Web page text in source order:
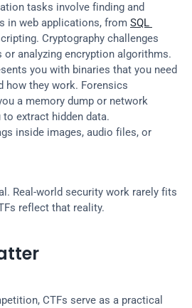
tasks involve finding and
in web applications, from SQL
Cryptography challenges
you with binaries that you need
how they work. Forensics
a memory dump or network
extract hidden data.
inside images, audio files, or
Real-world security work rarely fits
reflect that reality.
CTFs serve as a practical